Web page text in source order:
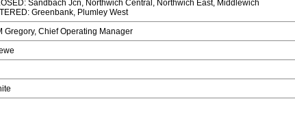
Sandbach Jcn, Northwich Central, Northwich East, Middlewich
Greenbank, Plumley West
Gregory, Chief Operating Manager